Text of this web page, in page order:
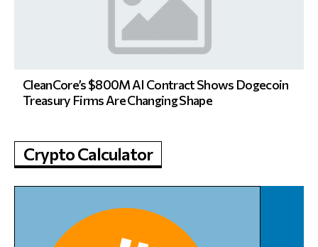
CleanCore’s $800M AI Contract Shows Dogecoin
Treasury Firms Are Changing Shape
Crypto Calculator